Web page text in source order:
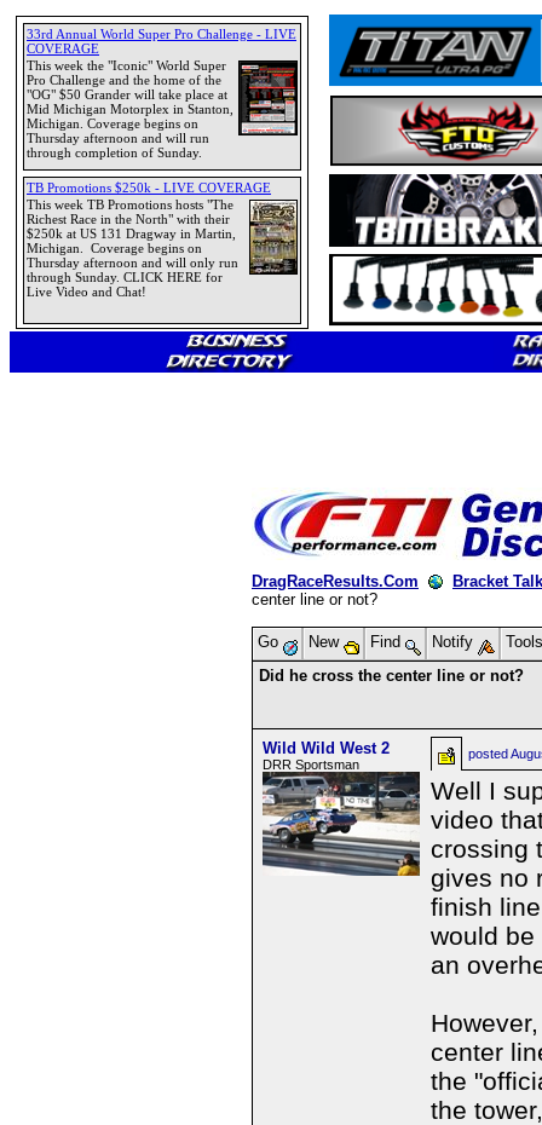
DragRaceResults.Com
Bracket Talk
center line or not?
Go New Find Notify
Did he cross the center line or not?
Wild Wild West 2
DRR Sportsman
posted
Well I
video
crossing
gives no
finish
would
an
center
the
the